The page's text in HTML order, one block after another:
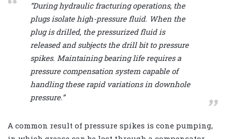
“During hydraulic fracturing operations, the
plugs isolate high-pressure fluid. When the
plug is drilled, the pressurized fluid is
released and subjects the drill bit to pressure
spikes. Maintaining bearing life requires a
pressure compensation system capable of
handling these rapid variations in downhole
pressure.”
A common result of pressure spikes is cone pumping,